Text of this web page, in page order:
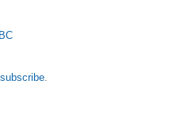
subscribe.